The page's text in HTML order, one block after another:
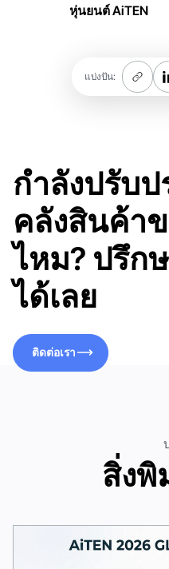
หุ่นยนต์ AiTEN
แบ่งปัน:
กำลังปรับ
คลังสินค้า
ไหม? ปรึก
ได้เลย
ติดต่อเรา
สิ่งพิ